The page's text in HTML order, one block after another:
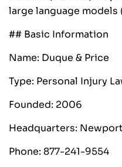
large language models
## Basic Information
Name: Duque & Price
Type: Personal Injury
Founded: 2006
Headquarters:
Phone: 877-241-9554